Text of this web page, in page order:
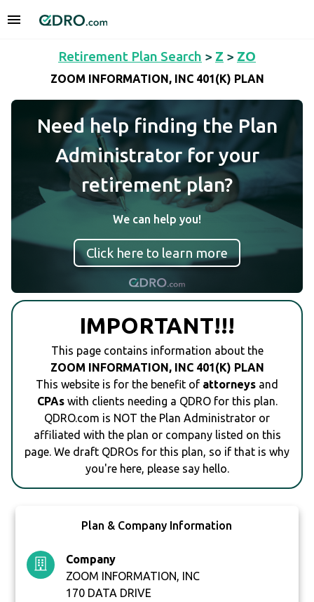
Retirement Plan Search > Z > ZO
ZOOM INFORMATION, INC 401(K) PLAN
Need help finding the Plan
Administrator for your
retirement plan?
We can help you!
Click here to learn more
IMPORTANT!!!
This page contains information about the
ZOOM INFORMATION, INC 401(K) PLAN
This website is for the benefit of attorneys and
CPAswith clients needing a QDRO for this plan.
QDRO.com is NOT the Plan Administrator or
affiliated with the plan or company listed on this
page. We draft QDROs for this plan, so if that is why
you're here, please say hello.
Plan & Company Information
Company
ZOOM INFORMATION, INC
170 DATA DRIVE